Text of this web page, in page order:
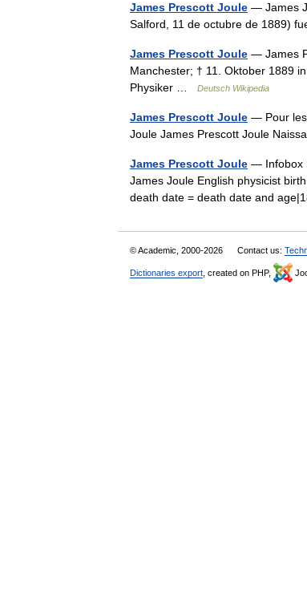
James Prescott Joule — James
Salford, 11 de octubre de 1889)
James Prescott Joule — James
Manchester; † 11. Oktober 1889
Physiker …
Deutsch Wikipedia
James Prescott Joule — Pour les
Joule James Prescott Joule
James Prescott Joule — Infobox
James Joule English physicist
death date = death date and
© Academic, 2000-2026 Contact us:
Dictionaries export , created on PHP,